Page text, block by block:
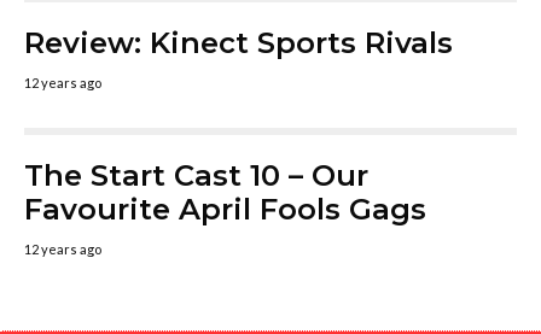
Review: Kinect Sports Rivals
12 years ago
The Start Cast 10 – Our
Favourite April Fools Gags
12 years ago